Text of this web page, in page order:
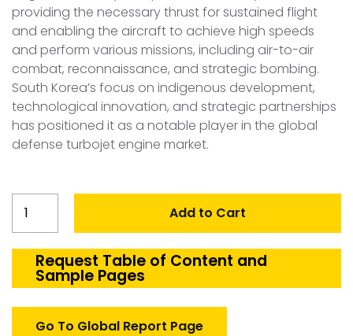
providing the necessary thrust for sustained flight
and enabling the aircraft to achieve high speeds
and perform various missions, including air-to-air
combat, reconnaissance, and strategic bombing.
South Korea’s focus on indigenous development,
technological innovation, and strategic partnerships
has positioned it as a notable player in the global
defense turbojet engine market.
Korea
Turbojet
Engine
Add to Cart
Request Table of Content and
Sample Pages
Go To Global Report Page